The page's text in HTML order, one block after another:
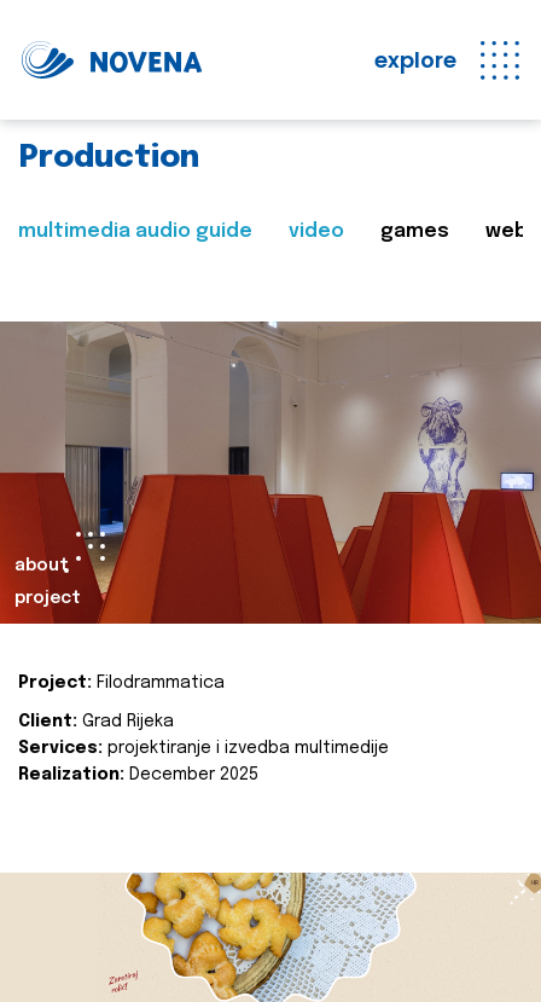
explore
Production
multimedia audio guide video games web
about
project
Project: Filodrammatica
Client: Grad Rijeka
Services: projektiranje i izvedba multimedije
Realization: December 2025